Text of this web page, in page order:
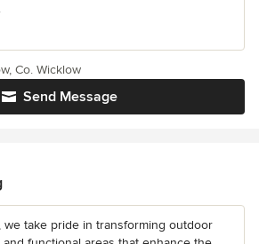
Send Message
Co. Wicklow
we take pride in transforming outdoor